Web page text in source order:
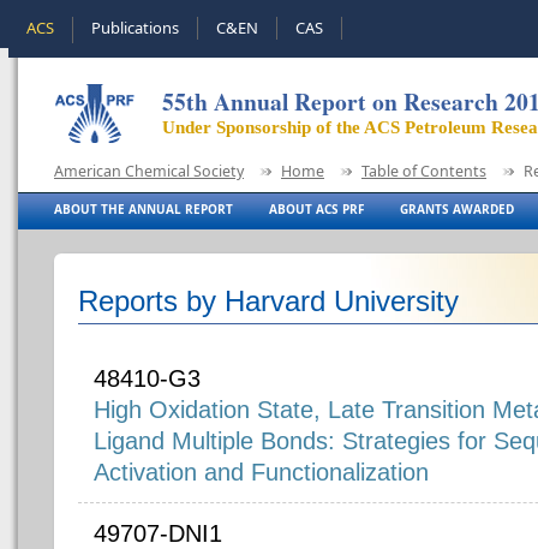
ACS Publications C&EN CAS
55th Annual Report on Research
Under Sponsorship of the ACS Petroleum
American Chemical Society Home Table of Contents
ABOUT THE ANNUAL REPORT ABOUT ACS PRF GRANTS AWARDED
Reports by Harvard University
48410-G3
High Oxidation State, Late Transition
Ligand Multiple Bonds: Strategies for
Activation and Functionalization
49707-DNI1